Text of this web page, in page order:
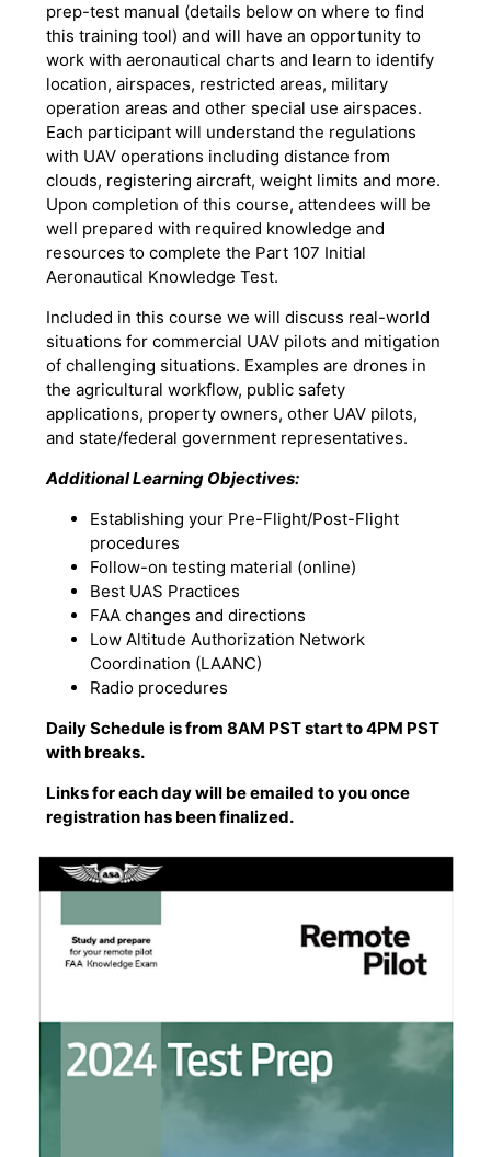
prep-test manual (details below on where to find
this training tool) and will have an opportunity to
work with aeronautical charts and learn to identify
location, airspaces, restricted areas, military
operation areas and other special use airspaces.
Each participant will understand the regulations
with UAV operations including distance from
clouds, registering aircraft, weight limits and more.
Upon completion of this course, attendees will be
well prepared with required knowledge and
resources to complete the Part 107 Initial
Aeronautical Knowledge Test.
Included in this course we will discuss real-world
situations for commercial UAV pilots and mitigation
of challenging situations. Examples are drones in
the agricultural workflow, public safety
applications, property owners, other UAV pilots,
and state/federal government representatives.
Additional Learning Objectives:
Establishing your Pre-Flight/Post-Flight
procedures
Follow-on testing material (online)
Best UAS Practices
FAA changes and directions
Low Altitude Authorization Network
Coordination (LAANC)
Radio procedures
Daily Schedule is from 8AM PST start to 4PM PST
with breaks.
Links for each day will be emailed to you once
registration has been finalized.